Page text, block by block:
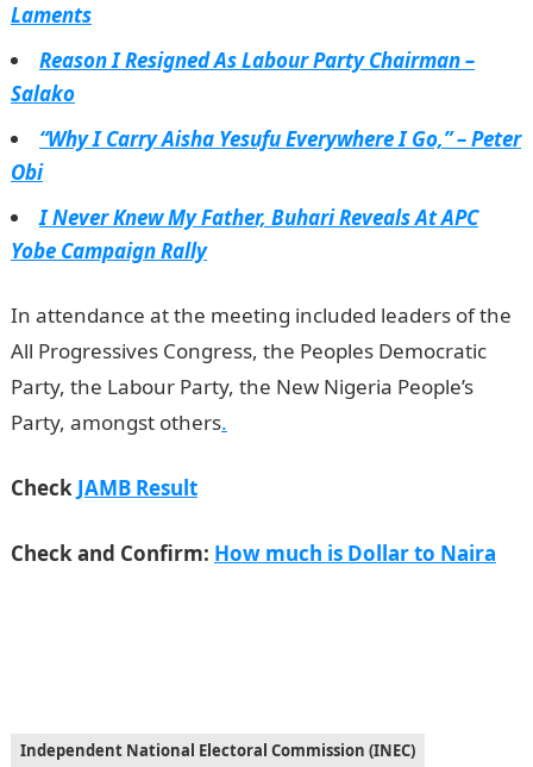
Laments
Reason I Resigned As Labour Party Chairman –
Salako
“Why I Carry Aisha Yesufu Everywhere I Go,” – Peter
Obi
I Never Knew My Father, Buhari Reveals At APC
Yobe Campaign Rally
In attendance at the meeting included leaders of the
All Progressives Congress, the Peoples Democratic
Party, the Labour Party, the New Nigeria People’s
Party, amongst others.
Check JAMB Result
Check and Confirm: How much is Dollar to Naira
Independent National Electoral Commission (INEC)